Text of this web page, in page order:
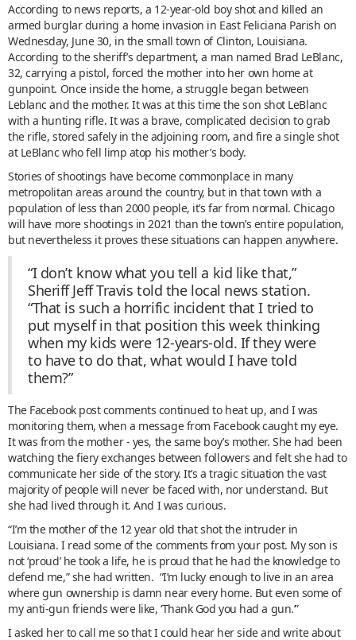
According to news reports, a 12-year-old boy shot and killed an
armed burglar during a home invasion in East Feliciana Parish on
Wednesday, June 30, in the small town of Clinton, Louisiana.
According to the sheriff’s department, a man named Brad LeBlanc,
32, carrying a pistol, forced the mother into her own home at
gunpoint. Once inside the home, a struggle began between
Leblanc and the mother. It was at this time the son shot LeBlanc
with a hunting rifle. It was a brave, complicated decision to grab
the rifle, stored safely in the adjoining room, and fire a single shot
at LeBlanc who fell limp atop his mother’s body.
Stories of shootings have become commonplace in many
metropolitan areas around the country, but in that town with a
population of less than 2000 people, it’s far from normal. Chicago
will have more shootings in 2021 than the town’s entire population,
but nevertheless it proves these situations can happen anywhere.
“I don’t know what you tell a kid like that,”
Sheriff Jeff Travis told the local news station.
“That is such a horrific incident that I tried to
put myself in that position this week thinking
when my kids were 12-years-old. If they were
to have to do that, what would I have told
them?”
The Facebook post comments continued to heat up, and I was
monitoring them, when a message from Facebook caught my eye.
It was from the mother - yes, the same boy’s mother. She had been
watching the fiery exchanges between followers and felt she had to
communicate her side of the story. It’s a tragic situation the vast
majority of people will never be faced with, nor understand. But
she had lived through it. And I was curious.
“I’m the mother of the 12 year old that shot the intruder in
Louisiana. I read some of the comments from your post. My son is
not ‘proud’ he took a life, he is proud that he had the knowledge to
defend me,” she had written. “I’m lucky enough to live in an area
where gun ownership is damn near every home. But even some of
my anti-gun friends were like, ‘Thank God you had a gun.’”
I asked her to call me so that I could hear her side and write about